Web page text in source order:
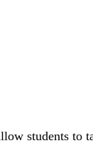
students to